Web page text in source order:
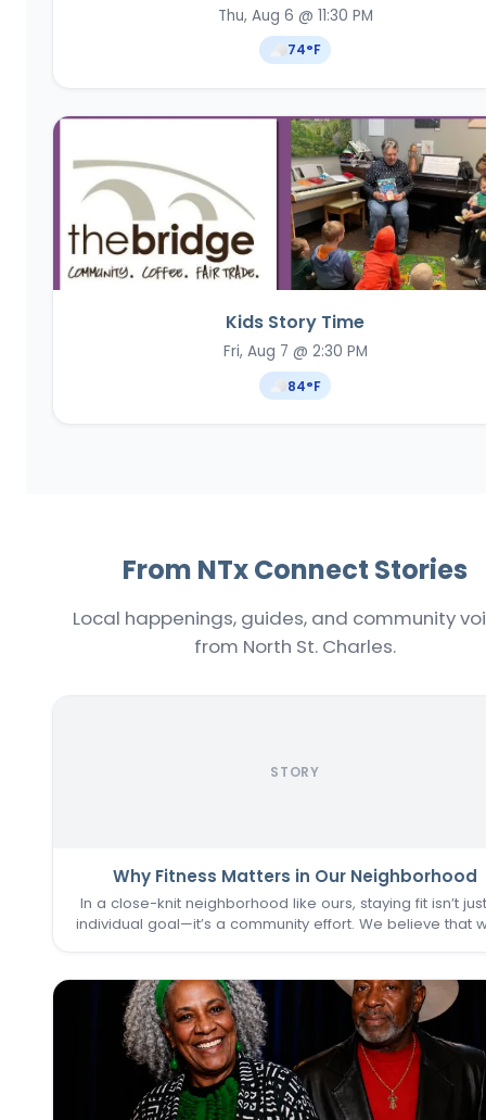
Thu, Aug 6 @ 11:30 PM
74°F
Kids Story Time
Fri, Aug 7 @ 2:30 PM
84°F
From NTx Connect Stories
Local happenings, guides, and community
from North St. Charles.
STORY
Why Fitness Matters in Our Neighborhood
In a close-knit neighborhood like ours, staying fit isn’t
individual goal—it’s a community effort. We believe that
vibrant…